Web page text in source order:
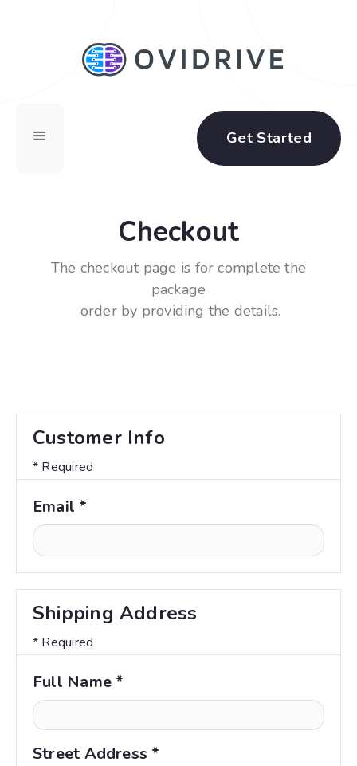
Get Started
Checkout
The checkout page is for complete the
package
order by providing the details.
Customer Info
* Required
Email *
Shipping Address
* Required
Full Name *
Street Address *